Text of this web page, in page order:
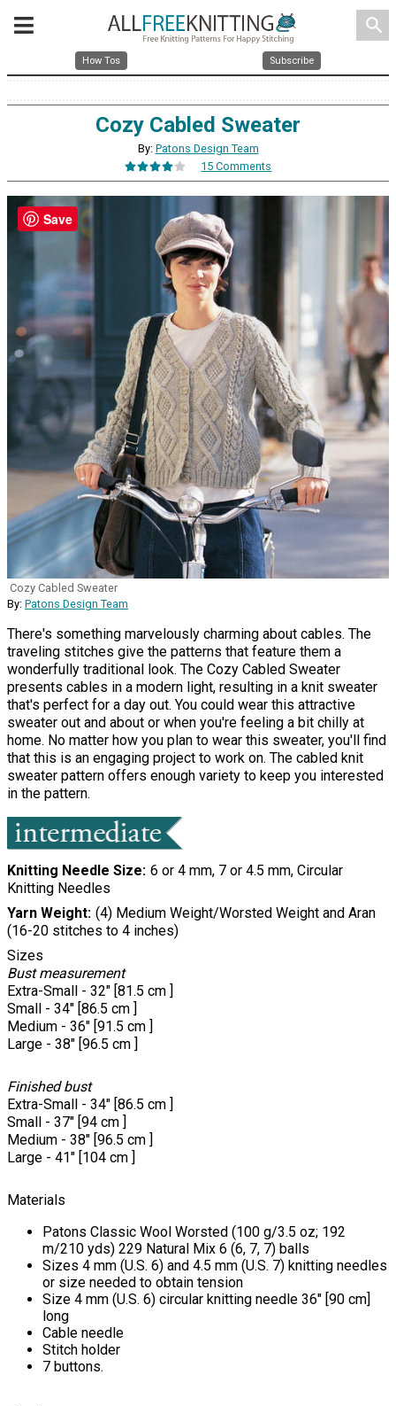
search
How Tos Subscribe
Cozy Cabled Sweater
By: Patons Design Team
15 Comments
Cozy Cabled Sweater
By: Patons Design Team
There's something marvelously charming about cables. The
traveling stitches give the patterns that feature them a
wonderfully traditional look. The Cozy Cabled Sweater
presents cables in a modern light, resulting in a knit sweater
that's perfect for a day out. You could wear this attractive
sweater out and about or when you're feeling a bit chilly at
home. No matter how you plan to wear this sweater, you'll find
that this is an engaging project to work on. The cabled knit
sweater pattern offers enough variety to keep you interested
in the pattern.
Knitting Needle Size 6 or 4 mm, 7 or 4.5 mm, Circular
Knitting Needles
Yarn Weight (4) Medium Weight/Worsted Weight and Aran
(16-20 stitches to 4 inches)
Sizes
Bust measurement
Extra-Small - 32" [81.5 cm ]
Small - 34" [86.5 cm ]
Medium - 36" [91.5 cm ]
Large - 38" [96.5 cm ]
Finished bust
Extra-Small - 34" [86.5 cm ]
Small - 37" [94 cm ]
Medium - 38" [96.5 cm ]
Large - 41" [104 cm ]
Materials
Patons Classic Wool Worsted (100 g/3.5 oz; 192
m/210 yds) 229 Natural Mix 6 (6, 7, 7) balls
Sizes 4 mm (U.S. 6) and 4.5 mm (U.S. 7) knitting needles
or size needed to obtain tension
Size 4 mm (U.S. 6) circular knitting needle 36" [90 cm]
long
Cable needle
Stitch holder
7 buttons.
Save